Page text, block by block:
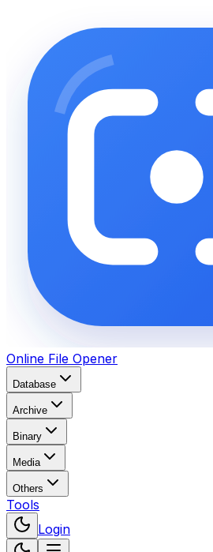
Online File Opener
Database
Archive
Binary
Media
Others
Tools
Login